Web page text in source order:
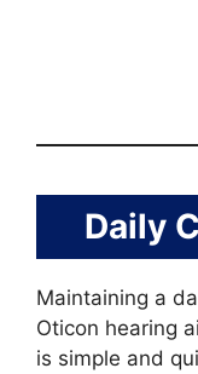
Daily
Maintaining a
Oticon hearing
is simple and